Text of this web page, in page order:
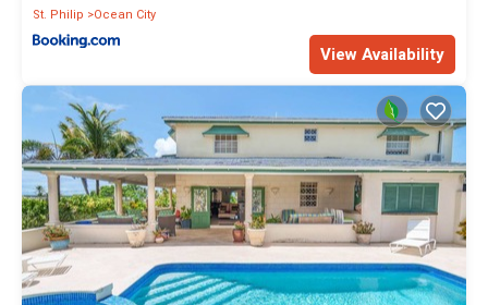
St. Philip
Ocean City
View Availability